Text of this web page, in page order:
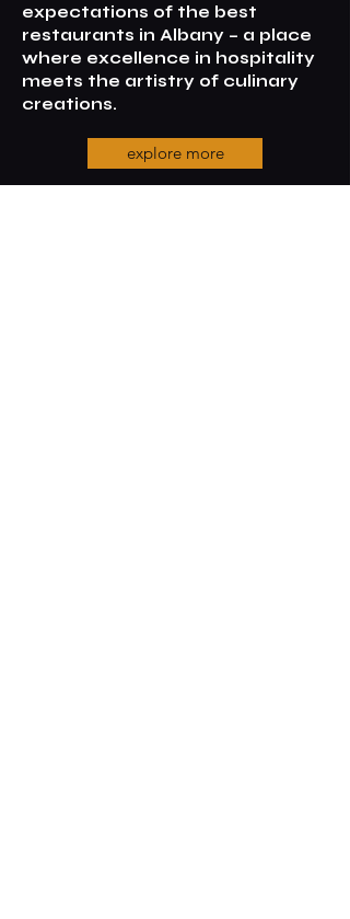
expectations of the best
restaurants in Albany – a place
where excellence in hospitality
meets the artistry of culinary
creations.
explore more